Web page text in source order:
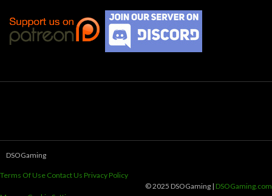
DSOGaming
Terms Of Use Contact Us Privacy Policy
© 2025 DSOGaming | DSOGaming.com